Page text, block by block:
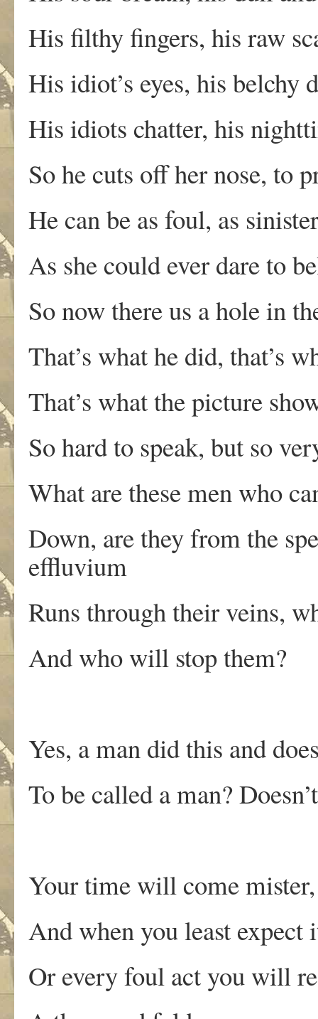
His filthy fingers, his raw
His idiot’s eyes, his belchy
His idiots chatter, his
So he cuts off her nose, to
He can be as foul, as
As she could ever dare to
So now there us a hole in
That’s what he did, that’s
That’s what the picture
So hard to speak, but so
What are these men who
Down, are they from the
effluvium
Runs through their veins,
And who will stop them?
Yes, a man did this and
To be called a man?
Your time will come
And when you least
Or every foul act you will